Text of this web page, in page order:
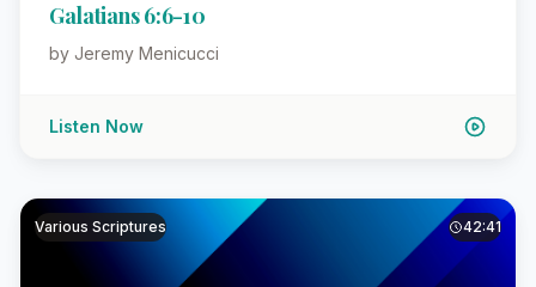
Galatians 6:6-10
by Jeremy Menicucci
Listen Now
Various Scriptures 42:41